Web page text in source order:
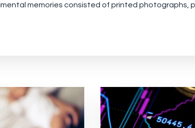
memories consisted of printed photographs,